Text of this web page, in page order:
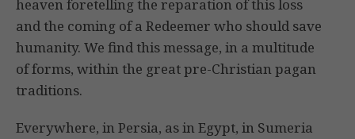
heaven foretelling the reparation of this loss
and the coming of a Redeemer who should save
humanity. We find this message, in a multitude
of forms, within the great pre-Christian pagan
traditions.
Everywhere, in Persia, as in Egypt, in Sumeria